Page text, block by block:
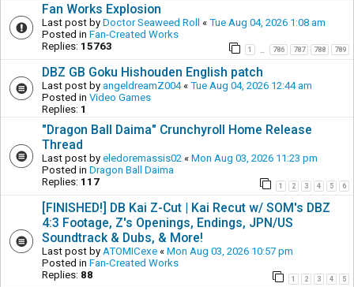
Fan Works Explosion
Last post by Doctor Seaweed Roll « Tue Aug 04, 2026 1:08 am
Posted in Fan-Created Works
Replies: 15763 1 786 787 788 789
DBZ GB Goku Hishouden English patch
Last post by angeldreamZ004« Tue Aug 04, 2026 12:44 am
Posted in Video Games
Replies: 1
"Dragon Ball Daima" Crunchyroll Home Release
Thread
Last post by eledoremassis02 « Mon Aug 03, 2026 11:23 pm
Posted in Dragon Ball Daima
Replies: 117 1 2 3 4 5 6
[FINISHED!] DB Kai Z-Cut | Kai Recut w/ SOM's DBZ
4:3 Footage, Z's Openings, Endings, JPN/US
Soundtrack & Dubs, & More!
Last post by ATOMICexe « Mon Aug 03, 2026 10:57 pm
Posted in Fan-Created Works
Replies: 88 1 2 3 4 5